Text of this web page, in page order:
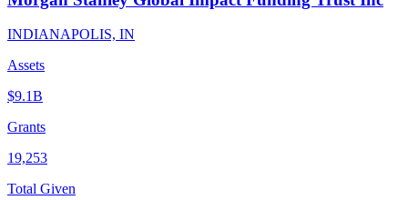
INDIANAPOLIS, IN
Assets
$9.1B
Grants
19,253
Total Given